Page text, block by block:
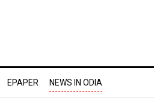
EPAPER NEWS IN ODIA